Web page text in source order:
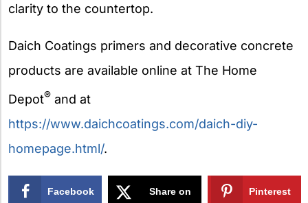
clarity to the countertop.
Daich Coatings primers and decorative concrete
products are available online at The Home
Depot® and at
https://www.daichcoatings.com/daich-diy-
homepage.html/.
Facebook Share on Pinterest